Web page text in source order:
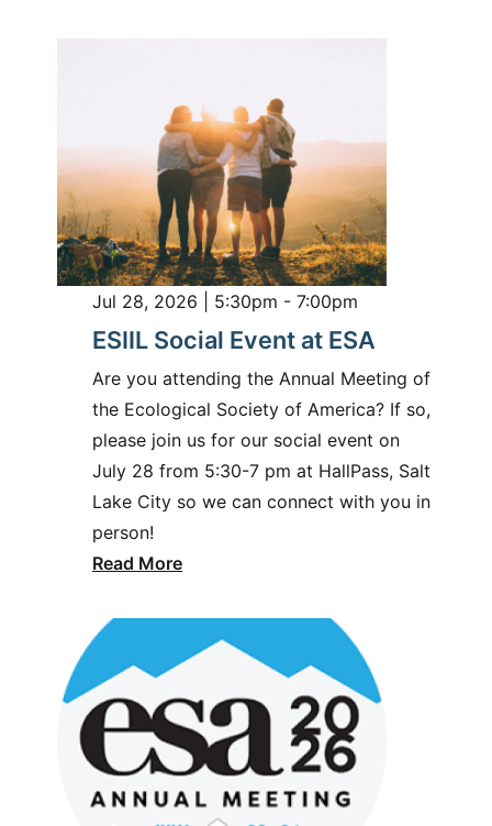
Jul 28, 2026 | 5:30pm - 7:00pm
ESIIL Social Event at ESA
Are you attending the Annual Meeting of
the Ecological Society of America? If so,
please join us for our social event on
July 28 from 5:30-7 pm at HallPass, Salt
Lake City so we can connect with you in
person!
Read More